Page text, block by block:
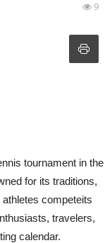
9
tournament in the
for its traditions,
competeits
travelers,
calendar.